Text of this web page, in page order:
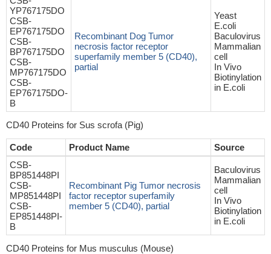
YP767175DO
CSB-
EP767175DO
CSB-
BP767175DO
CSB-
MP767175DO
CSB-
EP767175DO-
B
Recombinant Dog Tumor
necrosis factor receptor
superfamily member 5 (CD40),
partial
Yeast
E.coli
Baculovirus
Mammalian
cell
In Vivo
Biotinylation
in E.coli
CD40 Proteins for Sus scrofa (Pig)
Code Product Name
Source
CSB-
BP851448PI
CSB-
MP851448PI
CSB-
EP851448PI-
B
Recombinant Pig Tumor necrosis
factor receptor superfamily
member 5 (CD40), partial
Baculovirus
Mammalian
cell
In Vivo
Biotinylation
in E.coli
CD40 Proteins for Mus musculus (Mouse)